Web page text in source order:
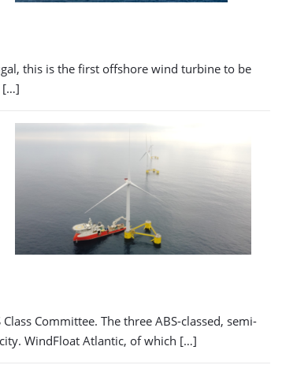
this is the first offshore wind turbine to be
[…]
Committee. The three ABS-classed, semi-
WindFloat Atlantic, of which […]